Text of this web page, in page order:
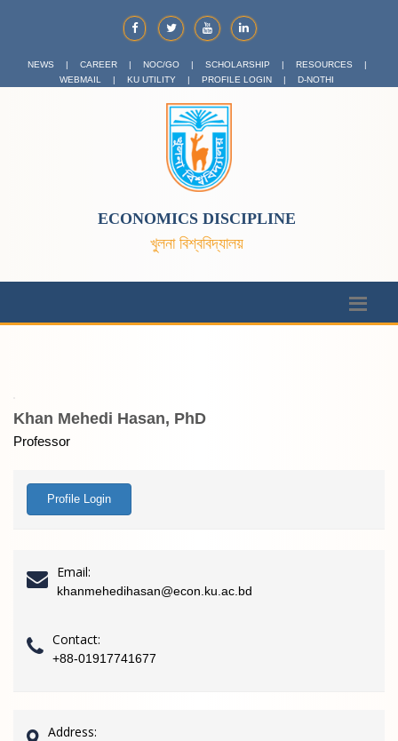
NEWS | CAREER | NOC/GO | SCHOLARSHIP | RESOURCES
|
WEBMAIL
| KU UTILITY | PROFILE LOGIN | D-NOTHI
ECONOMICS DISCIPLINE
খুলনা বিশ্ববিদ্যালয়
Khan Mehedi Hasan, PhD
Professor
Profile Login
Email:
khanmehedihasan@econ.ku.ac.bd
Contact:
+88-01917741677
Address: